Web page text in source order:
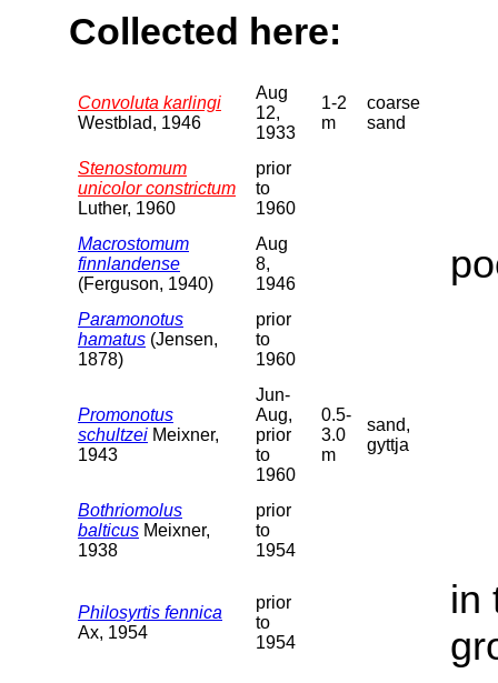
Collected here:
Convoluta karlingi
Westblad, 1946
Aug
12,
1933
1-2
m
coarse
sand
Stenostomum
unicolor constrictum
Luther, 1960
prior
to
1960
Macrostomum
finnlandense
(Ferguson, 1940)
Aug
8,
1946
Paramonotus
hamatus (Jensen,
1878)
prior
to
1960
Promonotus
schultzei Meixner,
1943
Jun-
Aug,
prior
to
1960
0.5-
3.0
m
sand,
gyttja
Bothriomolus
balticus Meixner,
1938
prior
to
1954
Philosyrtis fennica
Ax, 1954
prior
to
1954
in